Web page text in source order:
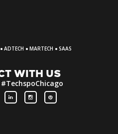
· ADTECH · MARTECH · SAAS
WITH US